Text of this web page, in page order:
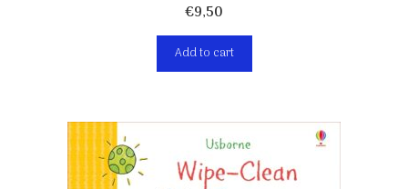
€9,50
Add to cart